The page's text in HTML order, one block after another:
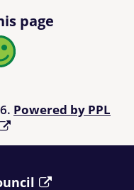
cannot be held be
contained in or
Directory are advised to
own satisfaction before
page
Powered by PPL